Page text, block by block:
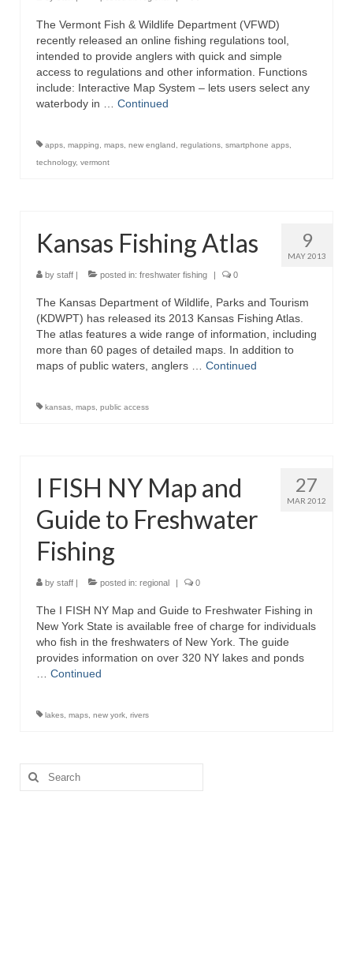
The Vermont Fish & Wildlife Department (VFWD)
recently released an online fishing regulations tool,
intended to provide anglers with quick and simple
access to regulations and other information. Functions
include: Interactive Map System – lets users select any
waterbody in … Continued
apps mapping maps new england regulations smartphone apps
technology, vermont
9
MAY 2013
Kansas Fishing Atlas
by staff | posted in: freshwater fishing | 0
The Kansas Department of Wildlife, Parks and Tourism
(KDWPT) has released its 2013 Kansas Fishing Atlas.
The atlas features a wide range of information, including
more than 60 pages of detailed maps. In addition to
maps of public waters, anglers … Continued
kansas maps public access
27
MAR 2012
I FISH NY Map and
Guide to Freshwater
Fishing
by staff | posted in: regional | 0
The I FISH NY Map and Guide to Freshwater Fishing in
New York State is available free of charge for individuals
who fish in the freshwaters of New York. The guide
provides information on over 320 NY lakes and ponds
Continued
lakes maps new york rivers
Search
for: